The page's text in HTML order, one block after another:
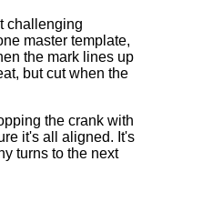
challenging
master template,
the mark lines up
but cut when the
the crank with
it's all aligned. It's
turns to the next